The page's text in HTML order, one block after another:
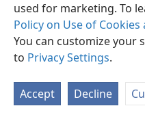
used for marketing. To
Policy on Use of
You can customize your
to Privacy Settings.
Accept Decline